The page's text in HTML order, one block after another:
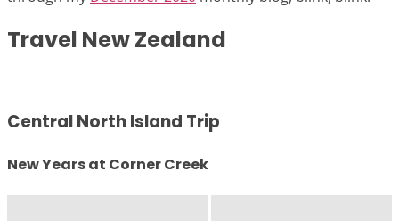
Travel New Zealand
Central North Island Trip
New Years at Corner Creek